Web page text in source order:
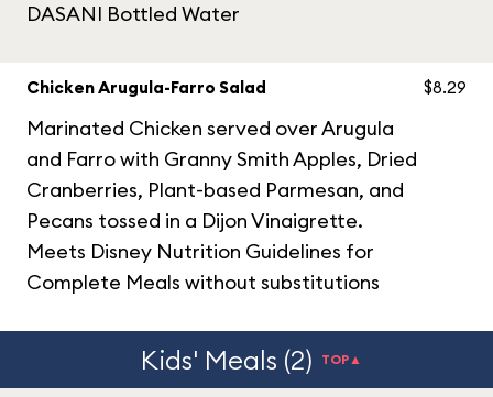
DASANI Bottled Water
Chicken Arugula-Farro Salad
Marinated Chicken served over Arugula
and Farro with Granny Smith Apples, Dried
Cranberries, Plant-based Parmesan, and
Pecans tossed in a Dijon Vinaigrette.
Meets Disney Nutrition Guidelines for
Complete Meals without substitutions
$8.29
Kids' Meals (2) TOP▲